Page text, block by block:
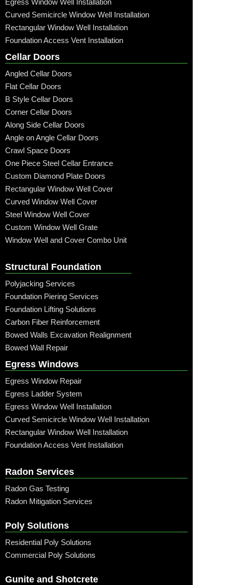
Curved Semicircle Window Well Installation
Rectangular Window Well Installation
Foundation Access Vent Installation
Cellar Doors
Angled Cellar Doors
Flat Cellar Doors
B Style Cellar Doors
Corner Cellar Doors
Along Side Cellar Doors
Angle on Angle Cellar Doors
Crawl Space Doors
One Piece Steel Cellar Entrance
Custom Diamond Plate Doors
Rectangular Window Well Cover
Curved Window Well Cover
Steel Window Well Cover
Custom Window Well Grate
Window Well and Cover Combo Unit
Structural Foundation
Polyjacking Services
Foundation Piering Services
Foundation Lifting Solutions
Carbon Fiber Reinforcement
Bowed Walls Excavation Realignment
Bowed Wall Repair
Egress Windows
Egress Window Repair
Egress Ladder System
Egress Window Well Installation
Curved Semicircle Window Well Installation
Rectangular Window Well Installation
Foundation Access Vent Installation
Radon Services
Radon Gas Testing
Radon Mitigation Services
Poly Solutions
Residential Poly Solutions
Commercial Poly Solutions
Gunite and Shotcrete